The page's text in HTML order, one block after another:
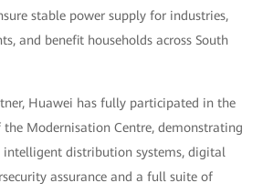
stable power supply for industries,
and benefit households across South
Huawei has fully participated in the
Modernisation Centre, demonstrating
intelligent distribution systems, digital
assurance and a full suite of